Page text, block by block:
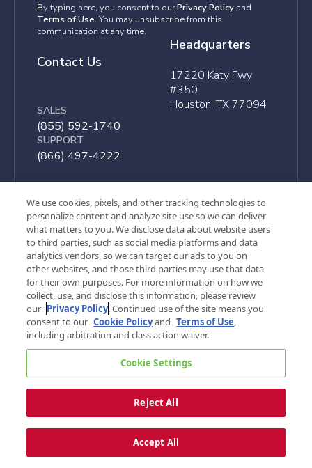
By typing here, you consent to ourPrivacy Policy and
Terms of Use. You may unsubscribe from this
communication at any time.
Contact Us
SALES
(855) 592-1740
SUPPORT
(866) 497-4222
Headquarters
17220 Katy Fwy
#350
Houston, TX 77094
©2026, G&A Partners. All rights reserved.
Privacy PolicyTerms of UseCookie Settings
Your Privacy Choices
Sitemap
We use cookies, pixels, and other tracking technologies to
personalize content and analyze site use so we can deliver
what matters to you. We disclose data about website users
to third parties, such as social media platforms and data
analytics vendors, so we can target our ads to you on
other websites, and those third parties may use that data
for their own purposes. For more information on how we
collect, use, and disclose this information, please review
our Privacy Policy. Continued use of the site means you
consent to our Cookie Policyand Terms of Use,
including arbitration and class action waiver.
Cookie Settings
Reject All
Accept All